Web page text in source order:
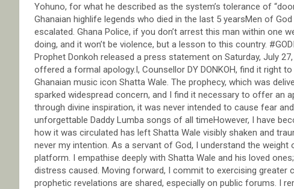
Yohuno, for what he described as the system’s tolerance of
Ghanaian highlife legends who died in the last 5 yearsMen of
escalated. Ghana Police, if you don’t arrest this man within one
doing, and it won’t be violence, but a lesson to this country.
Prophet Donkoh released a press statement on Saturday, July
offered a formal apology.I, Counsellor DY DONKOH, find it right
Ghanaian music icon Shatta Wale. The prophecy, which was
sparked widespread concern, and I find it necessary to offer an
through divine inspiration, it was never intended to cause fear
unforgettable Daddy Lumba songs of all timeHowever, I have
how it was circulated has left Shatta Wale visibly shaken and
never my intention. As a servant of God, I understand the
platform. I empathise deeply with Shatta Wale and his loved
distress caused. Moving forward, I commit to exercising greater
prophetic revelations are shared, especially on public forums. I